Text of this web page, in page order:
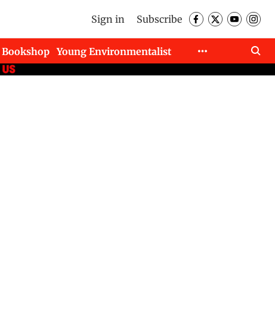
Sign in Subscribe
Bookshop
Young Environmentalist